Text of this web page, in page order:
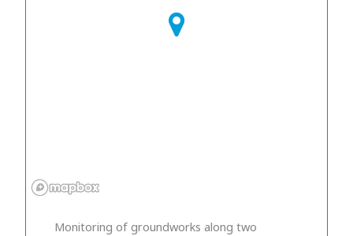
Monitoring of groundworks along two